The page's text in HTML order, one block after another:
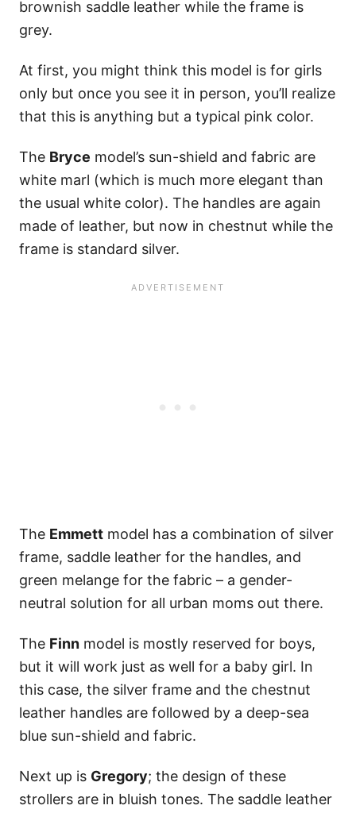
brownish saddle leather while the frame is
grey.
At first, you might think this model is for girls
only but once you see it in person, you’ll realize
that this is anything but a typical pink color.
The Bryce model’s sun-shield and fabric are
white marl (which is much more elegant than
the usual white color). The handles are again
made of leather, but now in chestnut while the
frame is standard silver.
The Emmett model has a combination of silver
frame, saddle leather for the handles, and
green melange for the fabric – a gender-
neutral solution for all urban moms out there.
The Finn model is mostly reserved for boys,
but it will work just as well for a baby girl. In
this case, the silver frame and the chestnut
leather handles are followed by a deep-sea
blue sun-shield and fabric.
Next up is Gregory; the design of these
strollers are in bluish tones. The saddle leather